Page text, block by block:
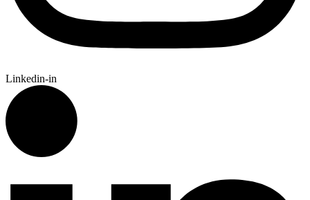
Linkedin-in